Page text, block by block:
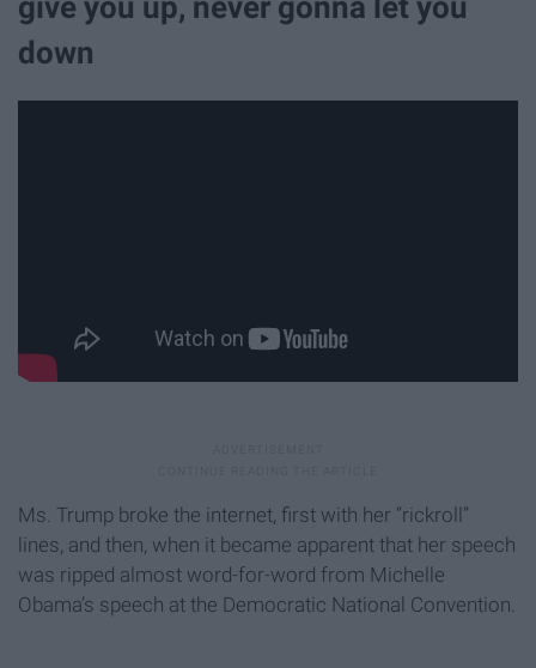
give you up, never gonna let you
down
Ms. Trump broke the internet, first with her “rickroll”
lines, and then, when it became apparent that her speech
was ripped almost word-for-word from Michelle
Obama’s speech at the Democratic National Convention.